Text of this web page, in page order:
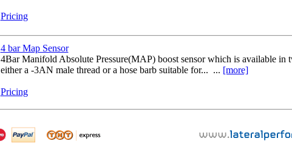
Pricing
4 bar Map Sensor
4Bar Manifold Absolute Pressure(MAP) boost sensor which is available in
either a -3AN male thread or a hose barb suitable for... ... [more]
Pricing